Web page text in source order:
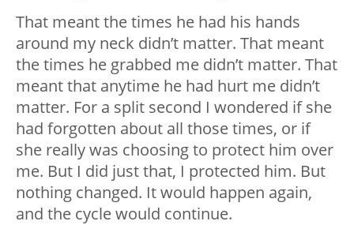
That meant the times he had his hands
around my neck didn’t matter. That meant
the times he grabbed me didn’t matter. That
meant that anytime he had hurt me didn’t
matter. For a split second I wondered if she
had forgotten about all those times, or if
she really was choosing to protect him over
me. But I did just that, I protected him. But
nothing changed. It would happen again,
and the cycle would continue.